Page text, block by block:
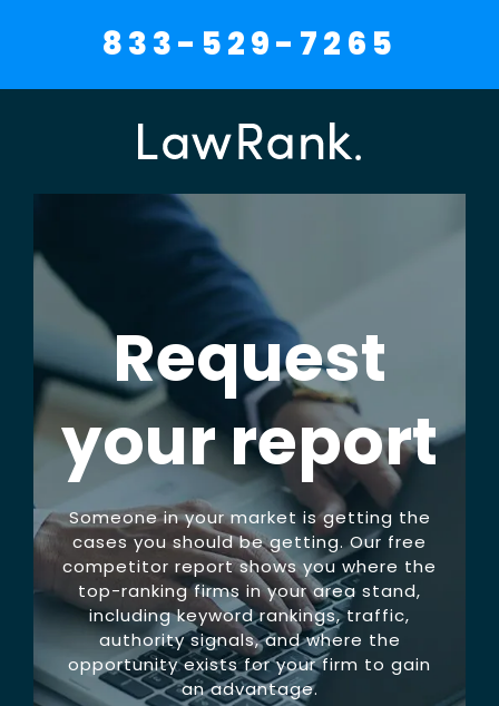
833-529-7265
Request
your report
Someone in your market is getting the
cases you should be getting. Our free
competitor report shows you where the
top-ranking firms in your area stand,
including keyword rankings, traffic,
authority signals, and where the
opportunity exists for your firm to gain
an advantage.